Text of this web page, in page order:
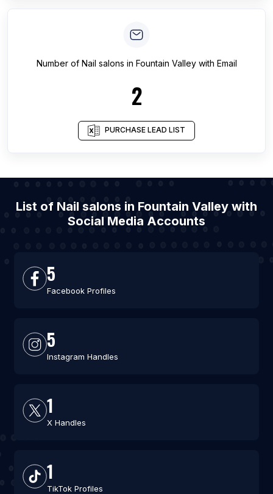
Number of Nail salons in Fountain Valleywith Email
2
PURCHASE LEAD LIST
List of Nail salons in Fountain Valley with
Social Media Accounts
5
Facebook Profiles
5
Instagram Handles
1
X Handles
1
TikTok Profiles